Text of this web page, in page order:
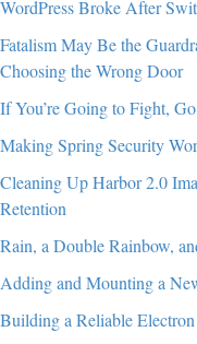
WordPress Broke After
Fatalism May Be the
Choosing the Wrong Door
If You’re Going to Fight,
Making Spring Security
Cleaning Up Harbor 2.0
Retention
Rain, a Double Rainbow,
Adding and Mounting a
Building a Reliable